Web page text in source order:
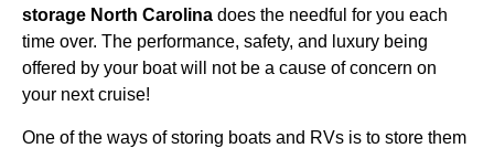
storage North Carolina does the needful for you each
time over. The performance, safety, and luxury being
offered by your boat will not be a cause of concern on
your next cruise!
One of the ways of storing boats and RVs is to store them